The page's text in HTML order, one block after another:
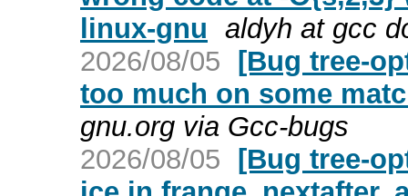
linux-gnu aldyh at gcc
2026/08/05 [Bug tree-
too much on some
gnu.org via Gcc-bugs
2026/08/05 [Bug tree-